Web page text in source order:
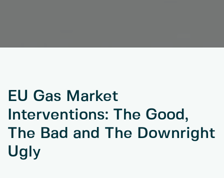
EU Gas Market
Interventions: The Good,
The Bad and The Downright
Ugly